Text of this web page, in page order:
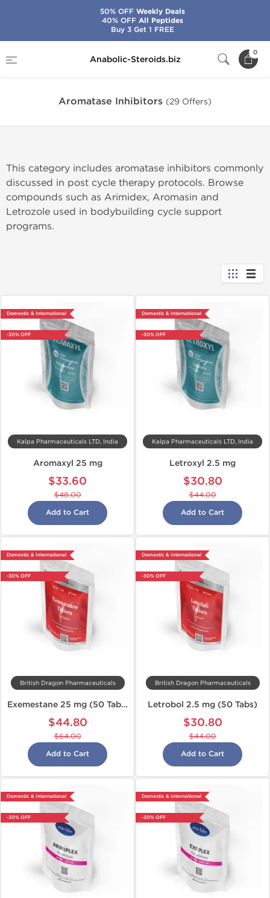
Anabolic-Steroids.biz
0
Aromatase Inhibitors
Aromatase Inhibitors (29 Offers)
This category includes aromatase inhibitors commonly
discussed in post cycle therapy protocols. Browse
compounds such as Arimidex, Aromasin and
Letrozole used in bodybuilding cycle support
programs.
Domestic & International
-30% OFF
Kalpa Pharmaceuticals LTD, India
Aromaxyl 25 mg
$33.60
$48.00
Add to Cart
Domestic & International
-30% OFF
Kalpa Pharmaceuticals LTD, India
Letroxyl 2.5 mg
$30.80
$44.00
Add to Cart
Domestic & International
-30% OFF
British Dragon Pharmaceuticals
Exemestane 25 mg (50 Tabs)
$44.80
$64.00
Add to Cart
Domestic & International
-30% OFF
British Dragon Pharmaceuticals
Letrobol 2.5 mg (50 Tabs)
$30.80
$44.00
Add to Cart
Domestic & International
-30% OFF
Domestic & International
-30% OFF
50% OFFWeekly Deals
40% OFFAll Peptides
Buy 3 Get 1 FREE